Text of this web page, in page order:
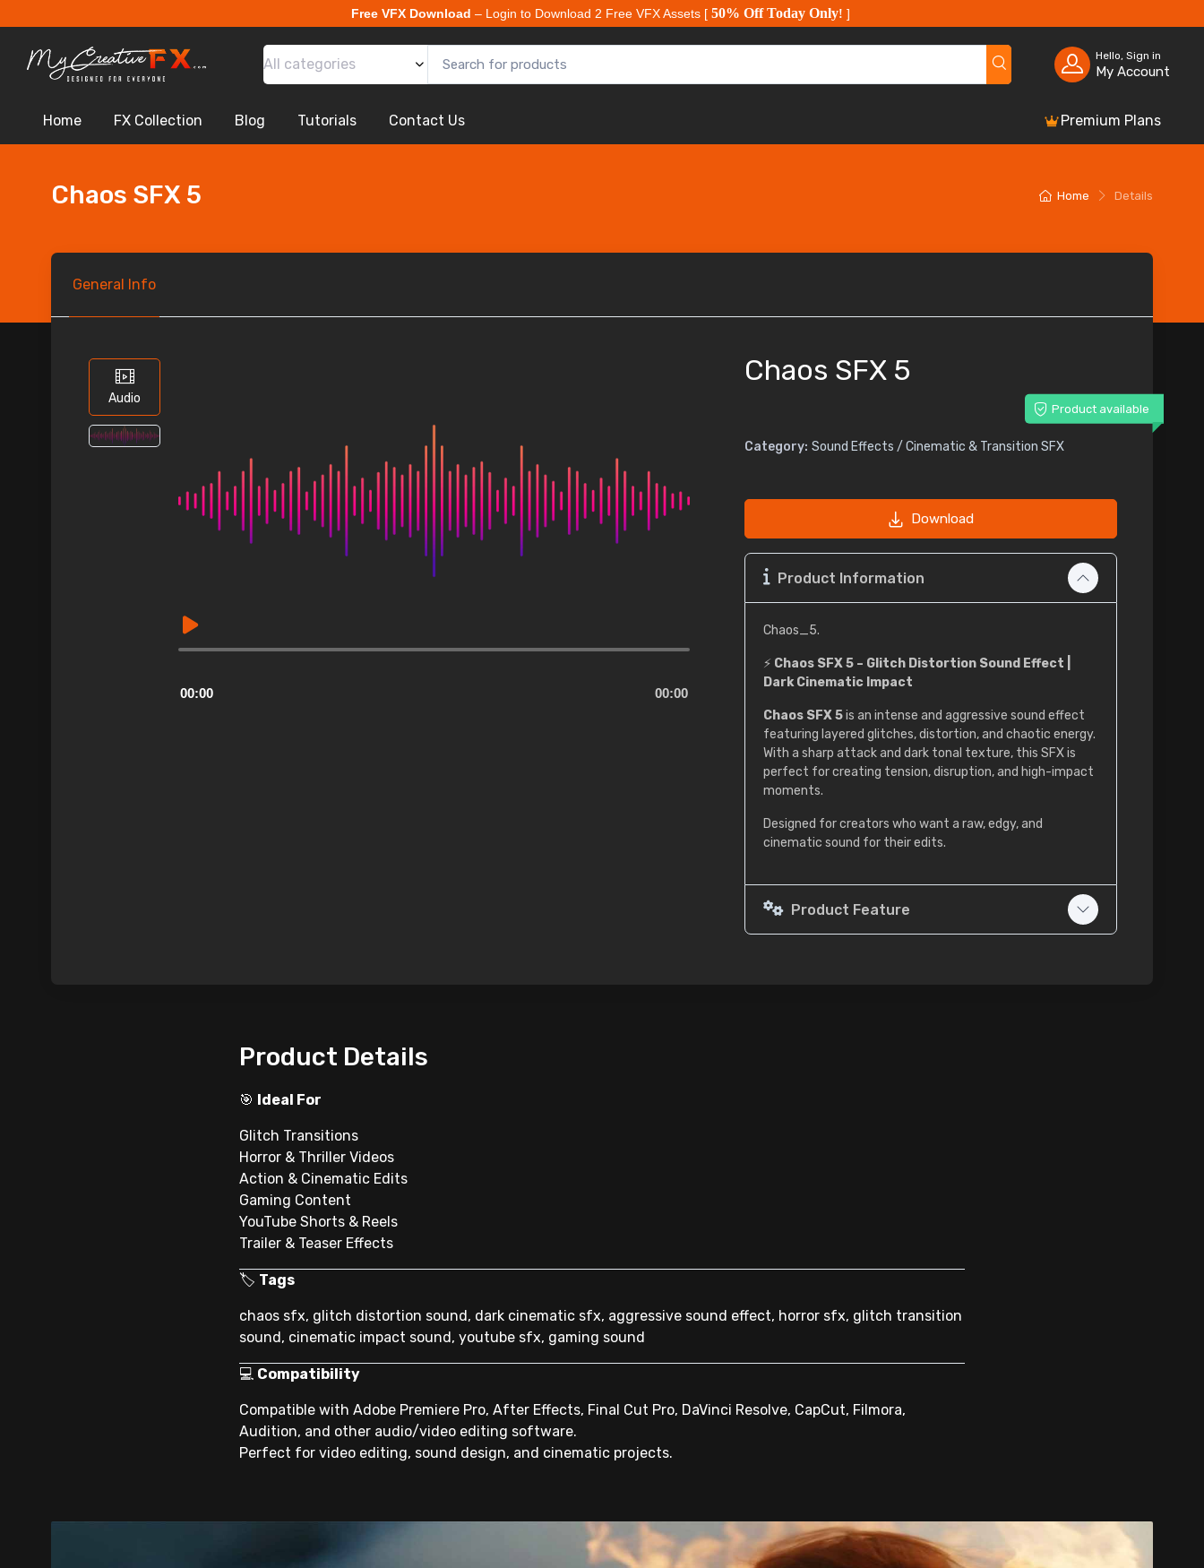
Free VFX Download – Login to Download 2 Free VFX Assets [ 50% Off Today Only! ]
All categories Hello, Sign in
My Account
Home FX Collection Blog Tutorials Contact Us Premium Plans
Home Details
Chaos SFX 5
General Info
Audio
00:00 00:00
Audio
Chaos SFX 5
Product available
Category: Sound Effects / Cinematic & Transition SFX
Download
Product Information
Chaos_5.
⚡ Chaos SFX 5 – Glitch Distortion Sound Effect |
Dark Cinematic Impact
Chaos SFX 5is an intense and aggressive sound effect
featuring layered glitches, distortion, and chaotic energy.
With a sharp attack and dark tonal texture, this SFX is
perfect for creating tension, disruption, and high-impact
moments.
Designed for creators who want a raw, edgy, and
cinematic sound for their edits.
Product Feature
Product Details
🎯 Ideal For
Glitch Transitions
Horror & Thriller Videos
Action & Cinematic Edits
Gaming Content
YouTube Shorts & Reels
Trailer & Teaser Effects
🏷 Tags
chaos sfx, glitch distortion sound, dark cinematic sfx, aggressive sound effect, horror sfx, glitch transition
sound, cinematic impact sound, youtube sfx, gaming sound
💻 Compatibility
Compatible with Adobe Premiere Pro, After Effects, Final Cut Pro, DaVinci Resolve, CapCut, Filmora,
Audition, and other audio/video editing software.
Perfect for video editing, sound design, and cinematic projects.